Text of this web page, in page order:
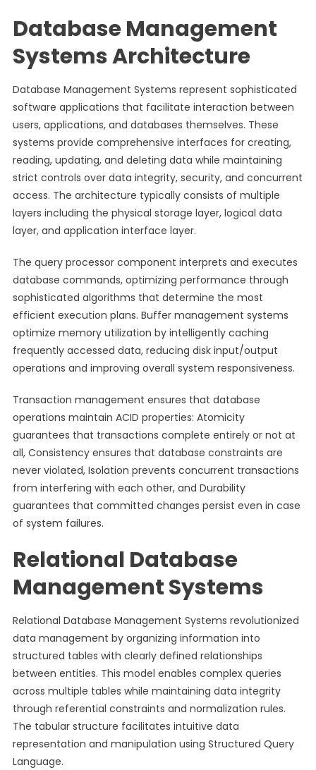
Database Management
Systems Architecture
Database Management Systems represent sophisticated
software applications that facilitate interaction between
users, applications, and databases themselves. These
systems provide comprehensive interfaces for creating,
reading, updating, and deleting data while maintaining
strict controls over data integrity, security, and concurrent
access. The architecture typically consists of multiple
layers including the physical storage layer, logical data
layer, and application interface layer.
The query processor component interprets and executes
database commands, optimizing performance through
sophisticated algorithms that determine the most
efficient execution plans. Buffer management systems
optimize memory utilization by intelligently caching
frequently accessed data, reducing disk input/output
operations and improving overall system responsiveness.
Transaction management ensures that database
operations maintain ACID properties: Atomicity
guarantees that transactions complete entirely or not at
all, Consistency ensures that database constraints are
never violated, Isolation prevents concurrent transactions
from interfering with each other, and Durability
guarantees that committed changes persist even in case
of system failures.
Relational Database
Management Systems
Relational Database Management Systems revolutionized
data management by organizing information into
structured tables with clearly defined relationships
between entities. This model enables complex queries
across multiple tables while maintaining data integrity
through referential constraints and normalization rules.
The tabular structure facilitates intuitive data
representation and manipulation using Structured Query
Language.